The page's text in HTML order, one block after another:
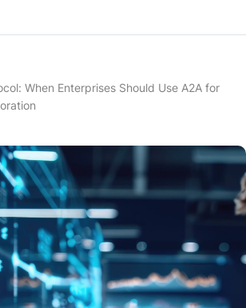
When Enterprises Should Use A2A for